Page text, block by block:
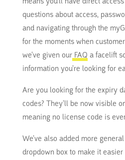
questions about access,
and navigating through the
for the moments when
we’ve given ourFAQ a facelift
information you’re looking for
Are you looking for the expiry
codes? They’ll be now visible
meaning no license code is
We’ve also added more
dropdown box to make it